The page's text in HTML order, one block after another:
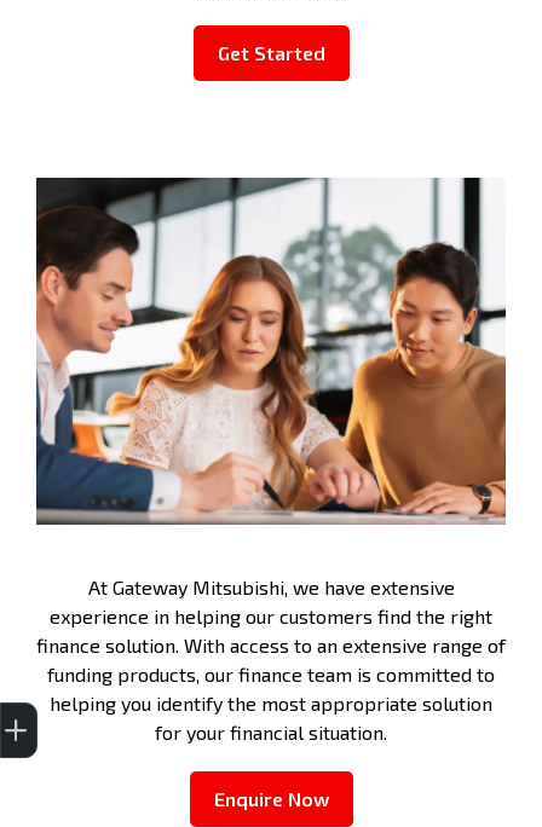
Get Started
At Gateway Mitsubishi, we have extensive
experience in helping our customers find the right
finance solution. With access to an extensive range of
funding products, our finance team is committed to
helping you identify the most appropriate solution
for your financial situation.
Enquire Now
Get Your Instant Price Offer
Finance Application
Credit Score